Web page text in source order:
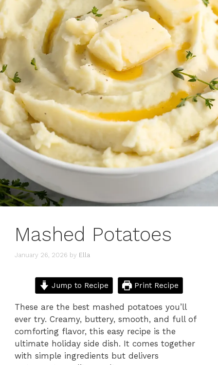
Mashed Potatoes
January 26, 2026 by Ella
Jump to Recipe Print Recipe
These are the best mashed potatoes you’ll
ever try. Creamy, buttery, smooth, and full of
comforting flavor, this easy recipe is the
ultimate holiday side dish. It comes together
with simple ingredients but delivers